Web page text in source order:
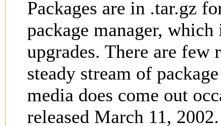
Packages are in .tar.gz
package manager,
upgrades. There are few
steady stream of
media does come out
released March 11,